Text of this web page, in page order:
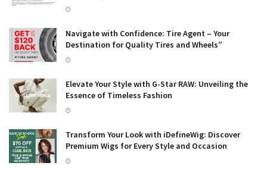
Navigate with Confidence: Tire Agent – Your
Destination for Quality Tires and Wheels”
Elevate Your Style with G-Star RAW: Unveiling the
Essence of Timeless Fashion
Transform Your Look with iDefineWig: Discover
Premium Wigs for Every Style and Occasion